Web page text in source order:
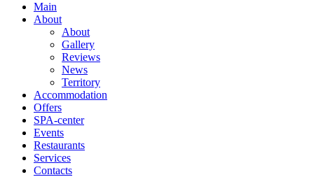
Main
About
About
Gallery
Reviews
News
Territory
Accommodation
Offers
SPA-center
Events
Restaurants
Services
Contacts